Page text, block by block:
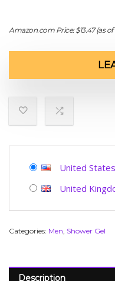
Amazon.com Price:$13.47(as of
United States
United
Categories: Men, Shower Gel
Description